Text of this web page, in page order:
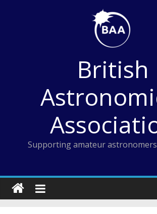
British
Supporting amateur astronomers